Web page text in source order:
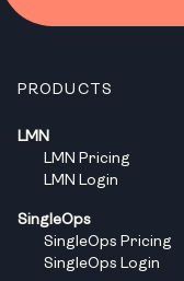
PRODUCTS
LMN
LMN Pricing
LMN Login
SingleOps
SingleOps Pricing
SingleOps Login